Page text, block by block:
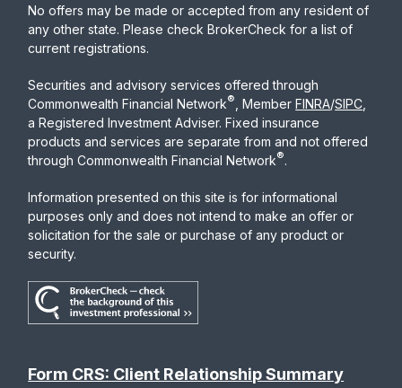
No offers may be made or accepted from any resident of
any other state. Please check BrokerCheck for a list of
current registrations.
Securities and advisory services offered through
Commonwealth Financial Network® , MemberFINRA/SIPC
a Registered Investment Adviser. Fixed insurance
products and services are separate from and not offered
through Commonwealth Financial Network®.
Information presented on this site is for informational
purposes only and does not intend to make an offer or
solicitation for the sale or purchase of any product or
security.
Form CRS: Client Relationship Summary